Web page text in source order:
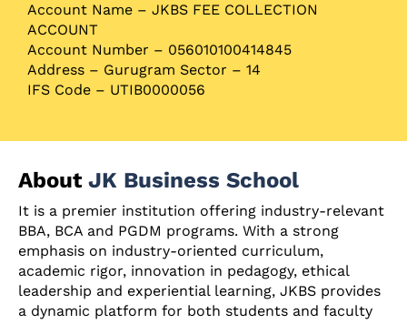
Account Name – JKBS FEE COLLECTION
ACCOUNT
Account Number – 056010100414845
Address – Gurugram Sector – 14
IFS Code – UTIB0000056
About JK Business School
It is a premier institution offering industry-relevant
BBA, BCA and PGDM programs. With a strong
emphasis on industry-oriented curriculum,
academic rigor, innovation in pedagogy, ethical
leadership and experiential learning, JKBS provides
a dynamic platform for both students and faculty